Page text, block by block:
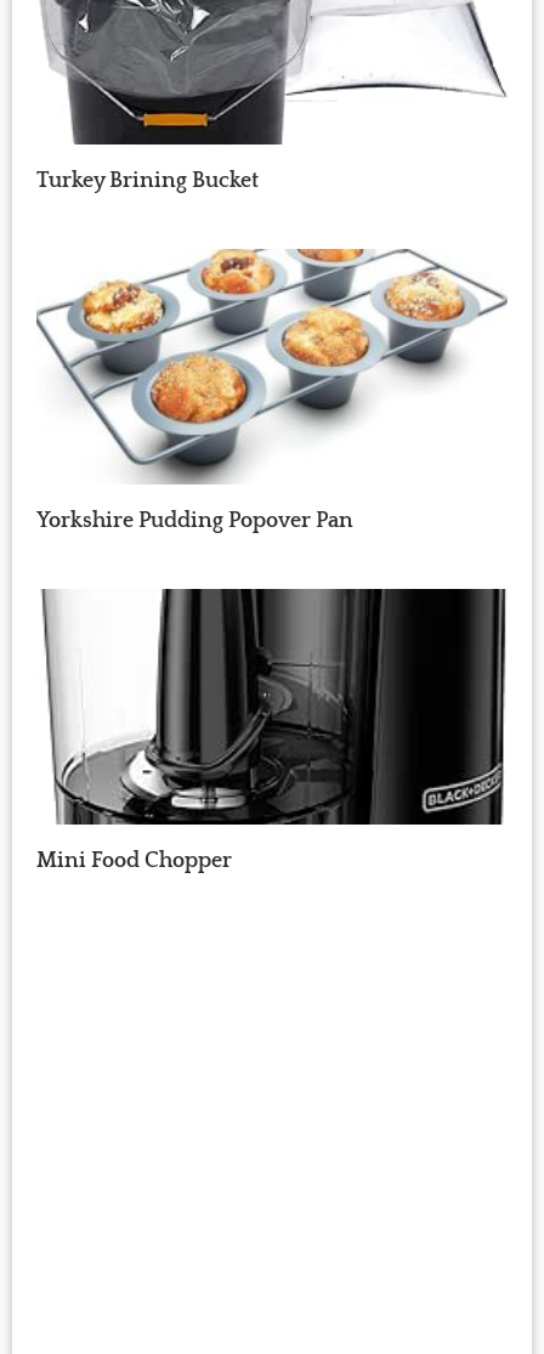
Turkey Brining Bucket
Yorkshire Pudding Popover Pan
Mini Food Chopper